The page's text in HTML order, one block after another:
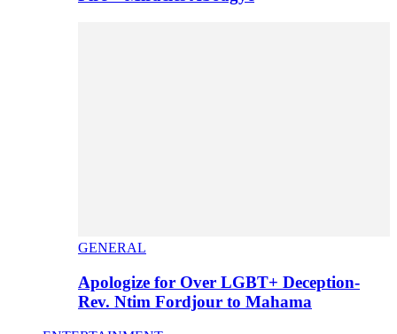
GENERAL
Apologize for Over LGBT+ Deception-
Rev. Ntim Fordjour to Mahama